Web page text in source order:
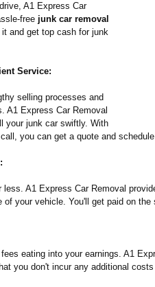
A1 Express Car
free junk car removal
and get top cash for junk
Service:
selling processes and
A1 Express Car Removal
your junk car swiftly. With
you can get a quote and
less. A1 Express Car Removal
of your vehicle. You'll get paid on
eating into your earnings. A1
you don't incur any additional